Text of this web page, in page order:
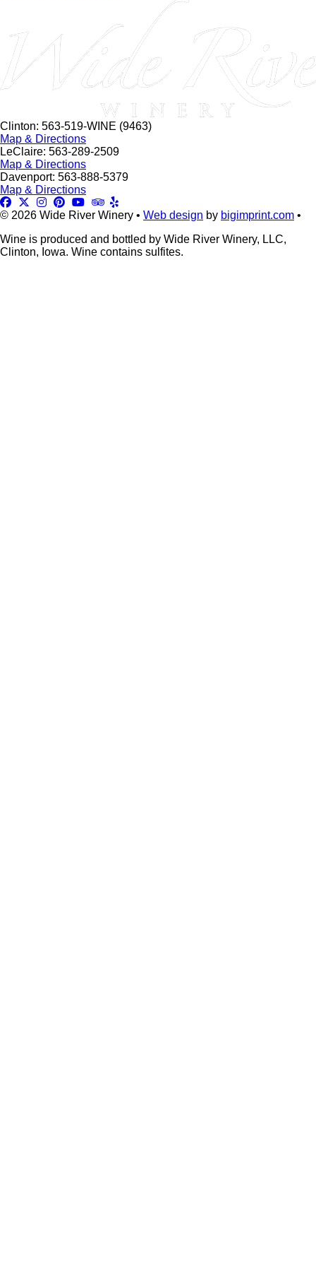
Clinton: 563-519-WINE (9463)
Map & Directions
LeClaire: 563-289-2509
Map & Directions
Davenport: 563-888-5379
Map & Directions
© 2026 Wide River Winery • Web design by bigimprint.com •
Wine is produced and bottled by Wide River Winery, LLC,
Clinton, Iowa. Wine contains sulfites.